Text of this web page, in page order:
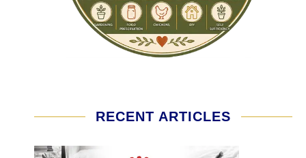
RECENT ARTICLES